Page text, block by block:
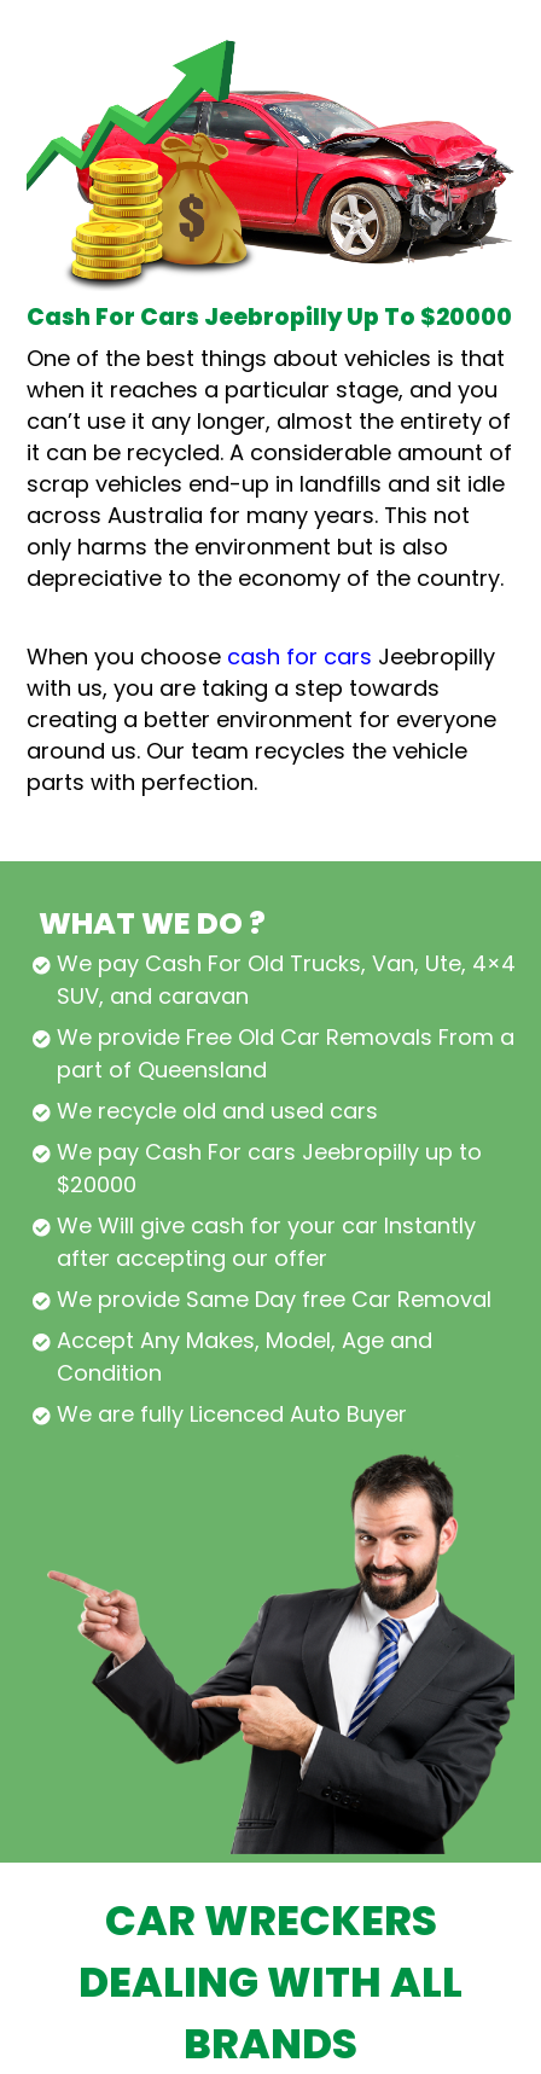
Cash For Cars Jeebropilly Up To $20000
One of the best things about vehicles is that
when it reaches a particular stage, and you
can’t use it any longer, almost the entirety of
it can be recycled. A considerable amount of
scrap vehicles end-up in landfills and sit idle
across Australia for many years. This not
only harms the environment but is also
depreciative to the economy of the country.
When you choose cash for cars Jeebropilly
with us, you are taking a step towards
creating a better environment for everyone
around us. Our team recycles the vehicle
parts with perfection.
WHAT WE DO ?
We pay Cash For Old Trucks, Van, Ute, 4×4,
SUV, and caravan
We provide Free Old Car Removals From all
part of Queensland
We recycle old and used cars
We pay Cash For cars Jeebropilly up to
$20000
We Will give cash for your car Instantly
after accepting our offer
We provide Same Day free Car Removal
Accept Any Makes, Model, Age and
Condition
We are fully Licenced Auto Buyer
CAR WRECKERS
DEALING WITH ALL
BRANDS